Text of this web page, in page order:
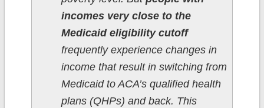
incomes very close to the
Medicaid eligibility cutoff
frequently experience changes in
income that result in switching from
Medicaid to ACA’s qualified health
plans (QHPs) and back. This